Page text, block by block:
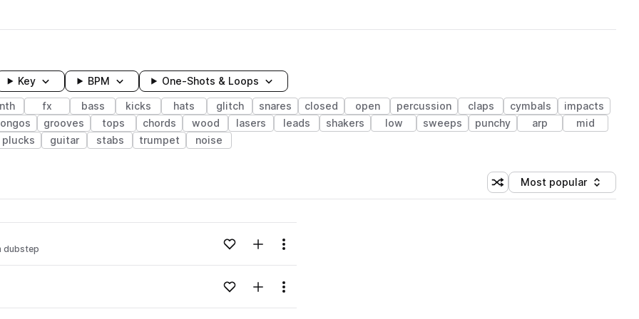
Key BPM One-Shots & Loops
fx bass kicks hats glitch snares closed open percussion claps cymbals
impacts
grooves tops chords wood lasers leads shakers low sweeps punchy arp
mid
plucks guitar stabs trumpet noise
Shuffle random sorting
Sort by
Most popular
dubstep Loading content...Add to likesAdd to your Library (1 credit)
Menu
Loading content...Add to likesAdd to your Library (1 credit)
Menu